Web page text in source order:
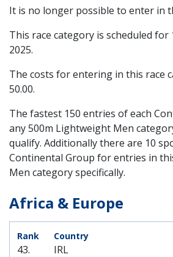
It is no longer possible to enter in
This race category is scheduled for
2025.
The costs for entering in this race
50.00.
The fastest 150 entries of each
any 500m Lightweight Men
qualify. Additionally there are 10
Continental Group for entries in
Men category specifically.
Africa & Europe
43. IRL